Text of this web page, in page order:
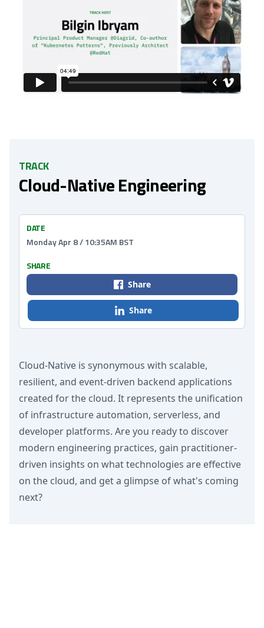
TRACK
Cloud-Native Engineering
Cloud-Native is synonymous with scalable,
resilient, and event-driven backend applications
created for the cloud. It represents the unification
of infrastructure automation, serverless, and
developer platforms. Are you ready to discover
modern engineering practices, gain practitioner-
driven insights on what technologies are effective
on the cloud, and get a glimpse of what's coming
next?
DATE
Monday Apr 8 / 10:35AM BST
SHARE
Share
Share